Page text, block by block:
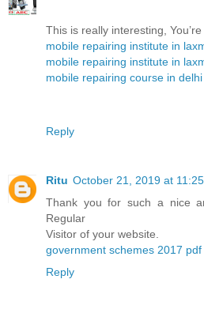
This is really interesting,
mobile repairing institute in
mobile repairing institute in
mobile repairing course in delhi
Reply
Ritu October 21, 2019 at
Thank you for such a nice
Regular
Visitor of your website.
government schemes 2017
Reply